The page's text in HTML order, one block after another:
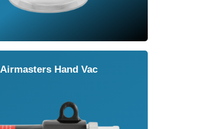
Airmasters Hand Vac